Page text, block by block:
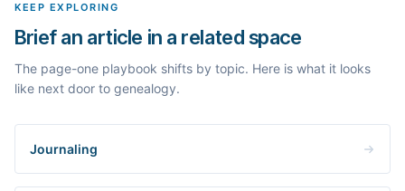
KEEP EXPLORING
Brief an article in a related space
The page-one playbook shifts by topic. Here is what it looks
like next door to genealogy.
Journaling